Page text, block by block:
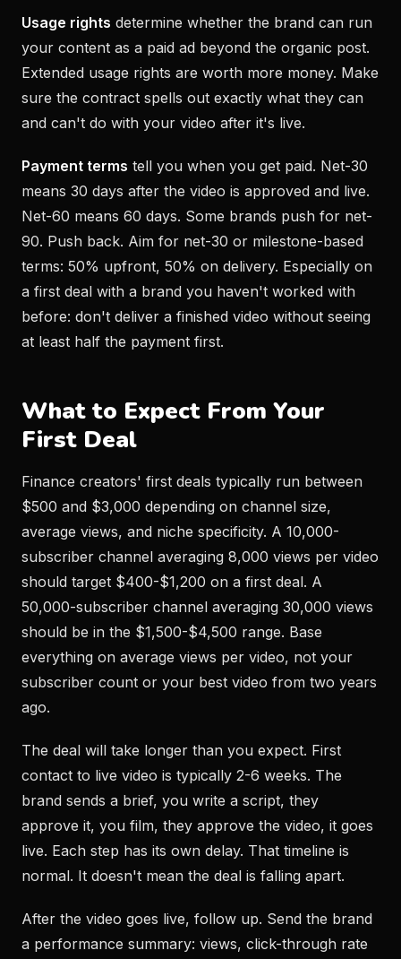
Usage rights determine whether the brand can run
your content as a paid ad beyond the organic post.
Extended usage rights are worth more money. Make
sure the contract spells out exactly what they can
and can't do with your video after it's live.
Payment terms tell you when you get paid. Net-30
means 30 days after the video is approved and live.
Net-60 means 60 days. Some brands push for net-
90. Push back. Aim for net-30 or milestone-based
terms: 50% upfront, 50% on delivery. Especially on
a first deal with a brand you haven't worked with
before: don't deliver a finished video without seeing
at least half the payment first.
What to Expect From Your
First Deal
Finance creators' first deals typically run between
$500 and $3,000 depending on channel size,
average views, and niche specificity. A 10,000-
subscriber channel averaging 8,000 views per video
should target $400-$1,200 on a first deal. A
50,000-subscriber channel averaging 30,000 views
should be in the $1,500-$4,500 range. Base
everything on average views per video, not your
subscriber count or your best video from two years
ago.
The deal will take longer than you expect. First
contact to live video is typically 2-6 weeks. The
brand sends a brief, you write a script, they
approve it, you film, they approve the video, it goes
live. Each step has its own delay. That timeline is
normal. It doesn't mean the deal is falling apart.
After the video goes live, follow up. Send the brand
a performance summary: views, click-through rate